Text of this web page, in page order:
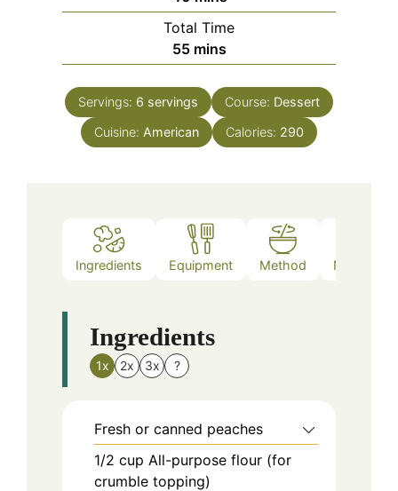
Total Time
55minutes
mins
Servings: 6 servings Course: Dessert
Cuisine: American Calories: 290
Ingredients Equipment Method Nutrition
Ingredients
1x 2x 3x ?
Fresh or canned peaches
1/2 cup All-purpose flour (for
crumble topping)